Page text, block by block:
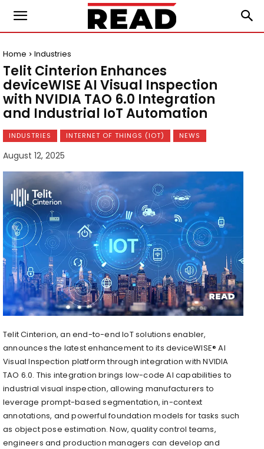
Home Industries
Telit Cinterion Enhances
deviceWISE AI Visual Inspection
with NVIDIA TAO 6.0 Integration
and Industrial IoT Automation
INDUSTRIES INTERNET OF THINGS (IOT) NEWS
August 12, 2025
Telit Cinterion, an end-to-end IoT solutions enabler,
announces the latest enhancement to its deviceWISE® AI
Visual Inspection platform through integration with NVIDIA
TAO 6.0. This integration brings low-code AI capabilities to
industrial visual inspection, allowing manufacturers to
leverage prompt-based segmentation, in-context
annotations, and powerful foundation models for tasks such
as object pose estimation. Now, quality control teams,
engineers and production managers can develop and